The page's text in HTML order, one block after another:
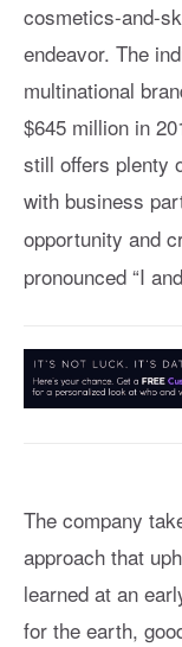
cosmetics-and-
endeavor. The
multinational
$645 million in
still offers plenty
with business
opportunity and
pronounced “I
The company
approach that
learned at an
for the earth,